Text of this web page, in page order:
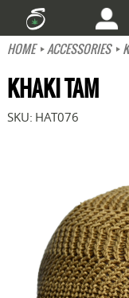
HOME ACCESSORIES
KHAKI TAM
SKU: HAT076